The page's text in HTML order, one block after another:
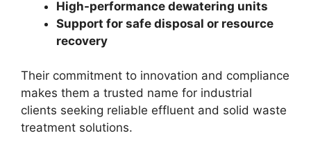
High-performance dewatering units
Support for safe disposal or resource
recovery
Their commitment to innovation and compliance
makes them a trusted name for industrial
clients seeking reliable effluent and solid waste
treatment solutions.